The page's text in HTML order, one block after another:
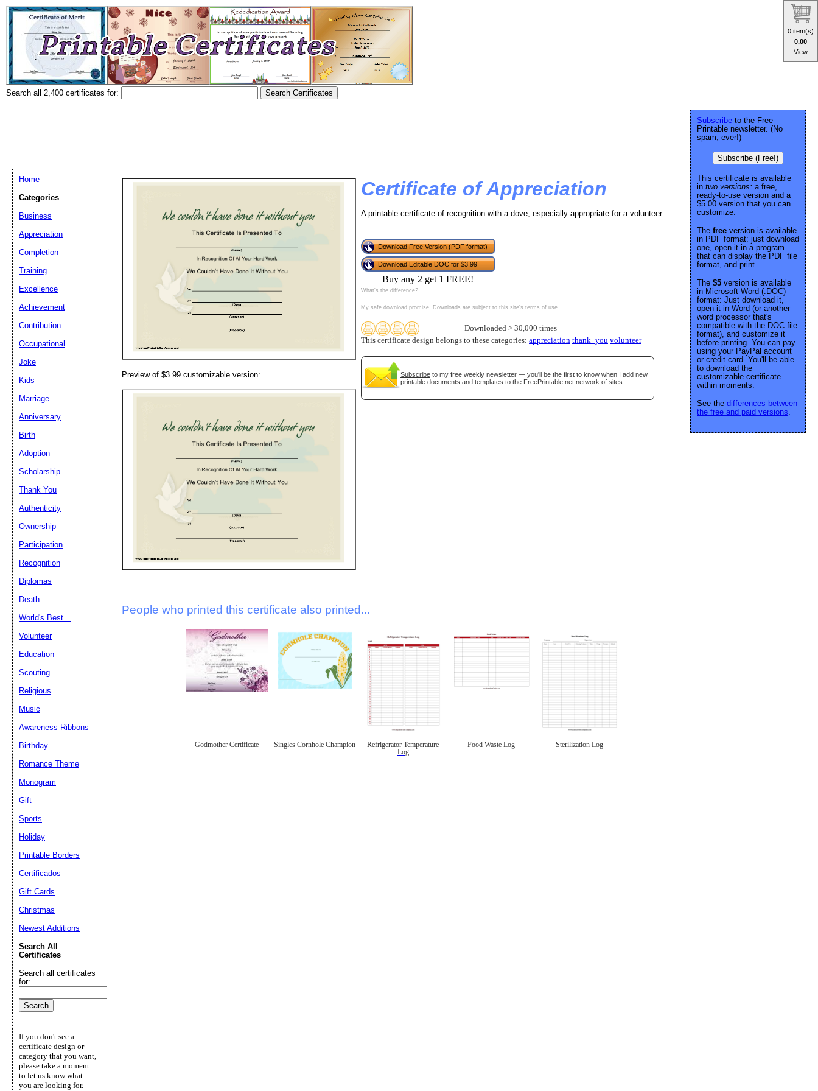
Search all 2,400 certificates for:
Preview of $3.99 customizable version:
Certificate of Appreciation
A printable certificate of recognition with a dove, especially appropriate for a volunteer.
Download Free Version (PDF format)
Download Editable DOC for $3.99
Buy any 2 get 1 FREE!
What's the difference?
My safe download promise. Downloads are subject to this site's terms of use.
Downloaded > 30,000 times
This certificate design belongs to these categories: appreciation thank_you volunteer
Subscribe to my free weekly newsletter — you'll be the first to know when I add new
printable documents and templates to the FreePrintable.net network of sites.
People who printed this certificate also printed...
Godmother Certificate Singles Cornhole Champion
Refrigerator Temperature
Log
Food Waste Log Sterilization Log
Subscribe to the Free
Printable newsletter. (No
spam, ever!)
Subscribe (Free!)
This certificate is available
in two versions: a free,
ready-to-use version and a
$5.00 version that you can
customize.
The free version is available
in PDF format: just download
one, open it in a program
that can display the PDF file
format, and print.
The $5 version is available
in Microsoft Word (.DOC)
format: Just download it,
open it in Word (or another
word processor that's
compatible with the DOC file
format), and customize it
before printing. You can pay
using your PayPal account
or credit card. You'll be able
to download the
customizable certificate
within moments.
See the differences between
the free and paid versions.
Home
Categories
Business
Appreciation
Completion
Training
Excellence
Achievement
Contribution
Occupational
Joke
Kids
Marriage
Anniversary
Birth
Adoption
Scholarship
Thank You
Authenticity
Ownership
Participation
Recognition
Diplomas
Death
World's Best...
Volunteer
Education
Scouting
Religious
Music
Awareness Ribbons
Birthday
Romance Theme
Monogram
Gift
Sports
Holiday
Printable Borders
Certificados
Gift Cards
Christmas
Newest Additions
Search All
Certificates
Search all certificates
for:
If you don't see a
certificate design or
category that you want,
please take a moment
to let us know what
you are looking for.
Suggestion:
Submit Suggestion Close
0 item(s)
0.00
View